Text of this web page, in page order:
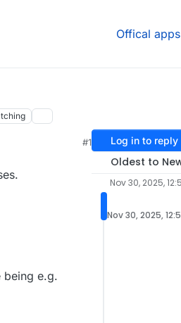
Offical apps
#1
being e.g.
Log in to reply
Oldest to
Nov 30, 2025,
Nov 30, 2025,